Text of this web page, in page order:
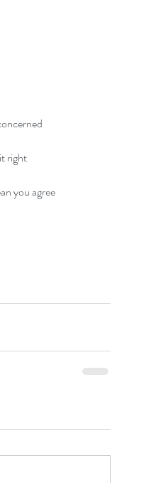
right
you agree